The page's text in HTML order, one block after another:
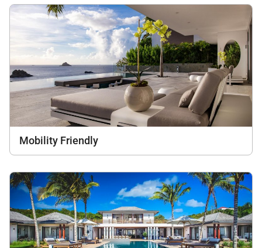
Mobility Friendly